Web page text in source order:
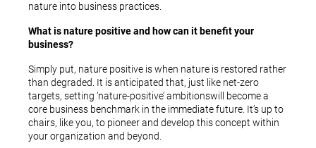
nature into business practices.
What is nature positive and how can it benefit your
business?
Simply put, nature positive is when nature is restored rather
than degraded. It is anticipated that, just like net-zero
targets, setting ‘nature-positive’ ambitionswill become a
core business benchmark in the immediate future. It’s up to
chairs, like you, to pioneer and develop this concept within
your organization and beyond.